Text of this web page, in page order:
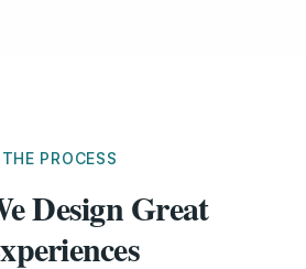
THE PROCESS
Design Great